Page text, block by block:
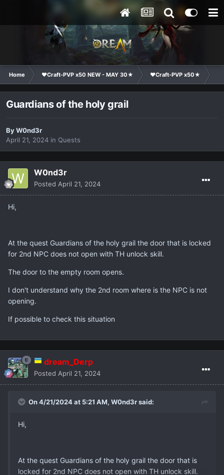
Home ❤Craft-PVP x50 NEW - MAY 30★ ❤Craft-PVP x50★
Guardians of the holy grail
ByW0nd3r
April 21, 2024 in Quests
W0nd3r
Posted April 21, 2024
Hi,
At the quest Guardians of the holy grail the door that is locked
for 2nd NPC does not open with TH unlock skill.
The door to the empty room opens.
I don't understand why the 2nd room where is the NPC is not
opening.
If possible to check this situation
dream_Derp
Posted April 21, 2024
On 4/21/2024 at 5:21 AM, W0nd3rsaid:
Hi,
At the quest Guardians of the holy grail the door that is
locked for 2nd NPC does not open with TH unlock skill.